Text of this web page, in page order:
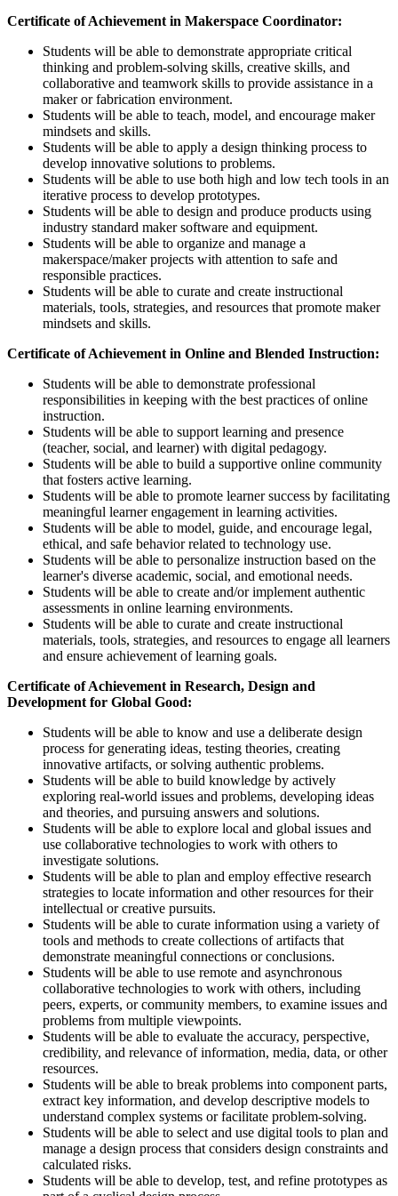
Certificate of Achievement in Makerspace Coordinator:
Students will be able to demonstrate appropriate critical
thinking and problem-solving skills, creative skills, and
collaborative and teamwork skills to provide assistance in a
maker or fabrication environment.
Students will be able to teach, model, and encourage maker
mindsets and skills.
Students will be able to apply a design thinking process to
develop innovative solutions to problems.
Students will be able to use both high and low tech tools in an
iterative process to develop prototypes.
Students will be able to design and produce products using
industry standard maker software and equipment.
Students will be able to organize and manage a
makerspace/maker projects with attention to safe and
responsible practices.
Students will be able to curate and create instructional
materials, tools, strategies, and resources that promote maker
mindsets and skills.
Certificate of Achievement in Online and Blended Instruction:
Students will be able to demonstrate professional
responsibilities in keeping with the best practices of online
instruction.
Students will be able to support learning and presence
(teacher, social, and learner) with digital pedagogy.
Students will be able to build a supportive online community
that fosters active learning.
Students will be able to promote learner success by facilitating
meaningful learner engagement in learning activities.
Students will be able to model, guide, and encourage legal,
ethical, and safe behavior related to technology use.
Students will be able to personalize instruction based on the
learner's diverse academic, social, and emotional needs.
Students will be able to create and/or implement authentic
assessments in online learning environments.
Students will be able to curate and create instructional
materials, tools, strategies, and resources to engage all learners
and ensure achievement of learning goals.
Certificate of Achievement in Research, Design and
Development for Global Good:
Students will be able to know and use a deliberate design
process for generating ideas, testing theories, creating
innovative artifacts, or solving authentic problems.
Students will be able to build knowledge by actively
exploring real-world issues and problems, developing ideas
and theories, and pursuing answers and solutions.
Students will be able to explore local and global issues and
use collaborative technologies to work with others to
investigate solutions.
Students will be able to plan and employ effective research
strategies to locate information and other resources for their
intellectual or creative pursuits.
Students will be able to curate information using a variety of
tools and methods to create collections of artifacts that
demonstrate meaningful connections or conclusions.
Students will be able to use remote and asynchronous
collaborative technologies to work with others, including
peers, experts, or community members, to examine issues and
problems from multiple viewpoints.
Students will be able to evaluate the accuracy, perspective,
credibility, and relevance of information, media, data, or other
resources.
Students will be able to break problems into component parts,
extract key information, and develop descriptive models to
understand complex systems or facilitate problem-solving.
Students will be able to select and use digital tools to plan and
manage a design process that considers design constraints and
calculated risks.
Students will be able to develop, test, and refine prototypes as